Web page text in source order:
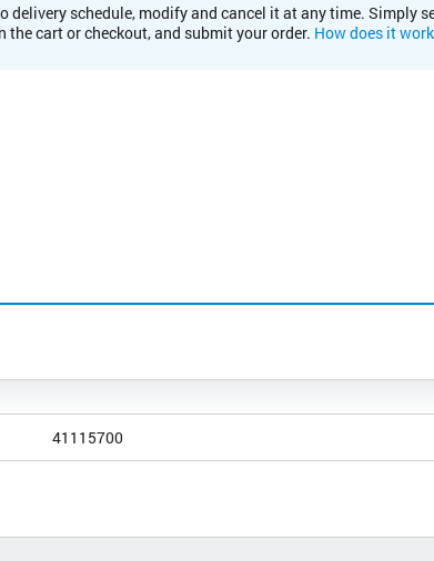
delivery schedule, modify and cancel it at any time. Simply
cart or checkout, and submit your order. How does it
41115700